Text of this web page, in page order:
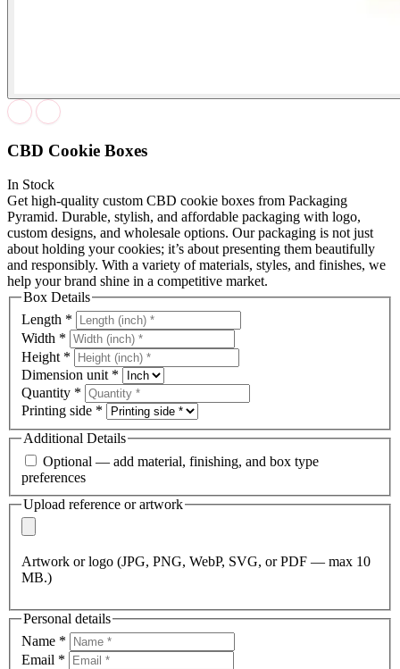
CBD Cookie Boxes
In Stock
Get high-quality custom CBD cookie boxes from Packaging
Pyramid. Durable, stylish, and affordable packaging with logo,
custom designs, and wholesale options. Our packaging is not just
about holding your cookies; it’s about presenting them beautifully
and responsibly. With a variety of materials, styles, and finishes, we
help your brand shine in a competitive market.
Box Details
Length *
Width *
Height *
Dimension unit *
Quantity *
Printing side *
Additional Details
Optional — add material, finishing, and box type
preferences
Upload reference or artwork
Artwork or logo (JPG, PNG, WebP, SVG, or PDF — max 10
MB.)
Personal details
Name *
Email *